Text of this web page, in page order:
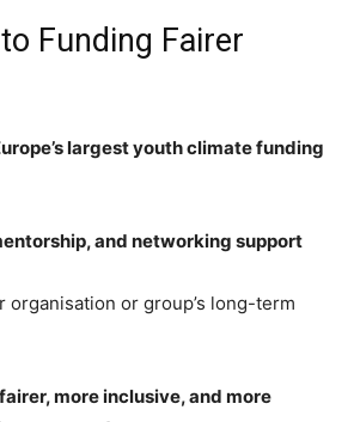
Funding Fairer
largest youth climate funding
and networking support
organisation or group’s long-term
fairer, more inclusive, and more